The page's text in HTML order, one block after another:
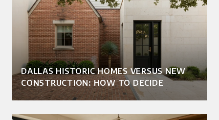
DALLAS HISTORIC HOMES VERSUS NEW
CONSTRUCTION: HOW TO DECIDE